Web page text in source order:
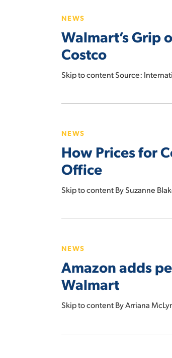
Hit enter to search or ESC to close
on
U.S.
Grocery
Spending
Remains
Costco
NEWS
Walmart’s Grip
Costco
Skip to content Source:
for
Common
Groceries
Have
Changed
NEWS
How Prices for
Office
Skip to content By Suzanne
perishable
foods
to
same-
day
NEWS
Amazon adds
Walmart
Skip to content By Arriana